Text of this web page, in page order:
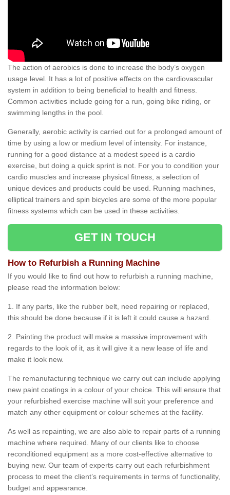
The action of aerobics is done to increase the body’s oxygen
usage level. It has a lot of positive effects on the cardiovascular
system in addition to being beneficial to health and fitness.
Common activities include going for a run, going bike riding, or
swimming lengths in the pool.
Generally, aerobic activity is carried out for a prolonged amount of
time by using a low or medium level of intensity. For instance,
running for a good distance at a modest speed is a cardio
exercise, but doing a quick sprint is not. For you to condition your
cardio muscles and increase physical fitness, a selection of
unique devices and products could be used. Running machines,
elliptical trainers and spin bicycles are some of the more popular
fitness systems which can be used in these activities.
GET IN TOUCH
How to Refurbish a Running Machine
If you would like to find out how to refurbish a running machine,
please read the information below:
1. If any parts, like the rubber belt, need repairing or replaced,
this should be done because if it is left it could cause a hazard.
2. Painting the product will make a massive improvement with
regards to the look of it, as it will give it a new lease of life and
make it look new.
The remanufacturing technique we carry out can include applying
new paint coatings in a colour of your choice. This will ensure that
your refurbished exercise machine will suit your preference and
match any other equipment or colour schemes at the facility.
As well as repainting, we are also able to repair parts of a running
machine where required. Many of our clients like to choose
reconditioned equipment as a more cost-effective alternative to
buying new. Our team of experts carry out each refurbishment
process to meet the client’s requirements in terms of functionality,
budget and appearance.